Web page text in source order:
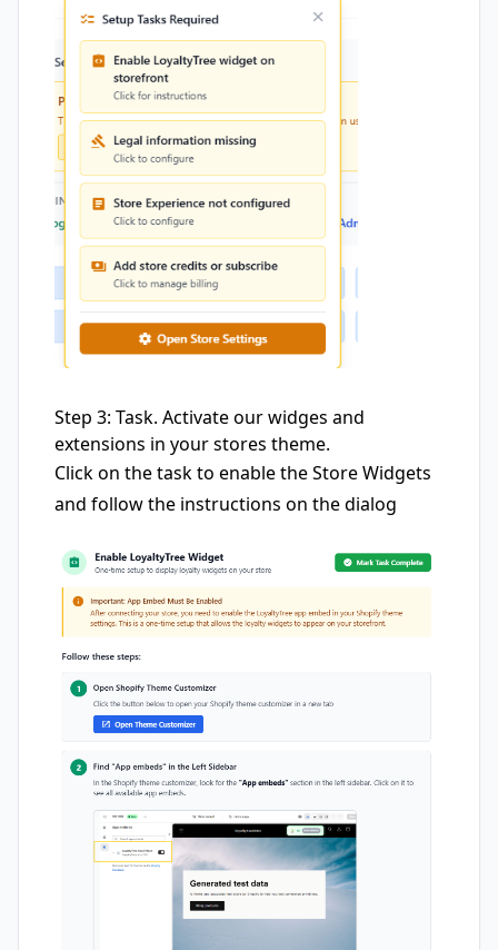
Step 3: Task. Activate our widges and
extensions in your stores theme.
Click on the task to enable the Store Widgets
and follow the instructions on the dialog